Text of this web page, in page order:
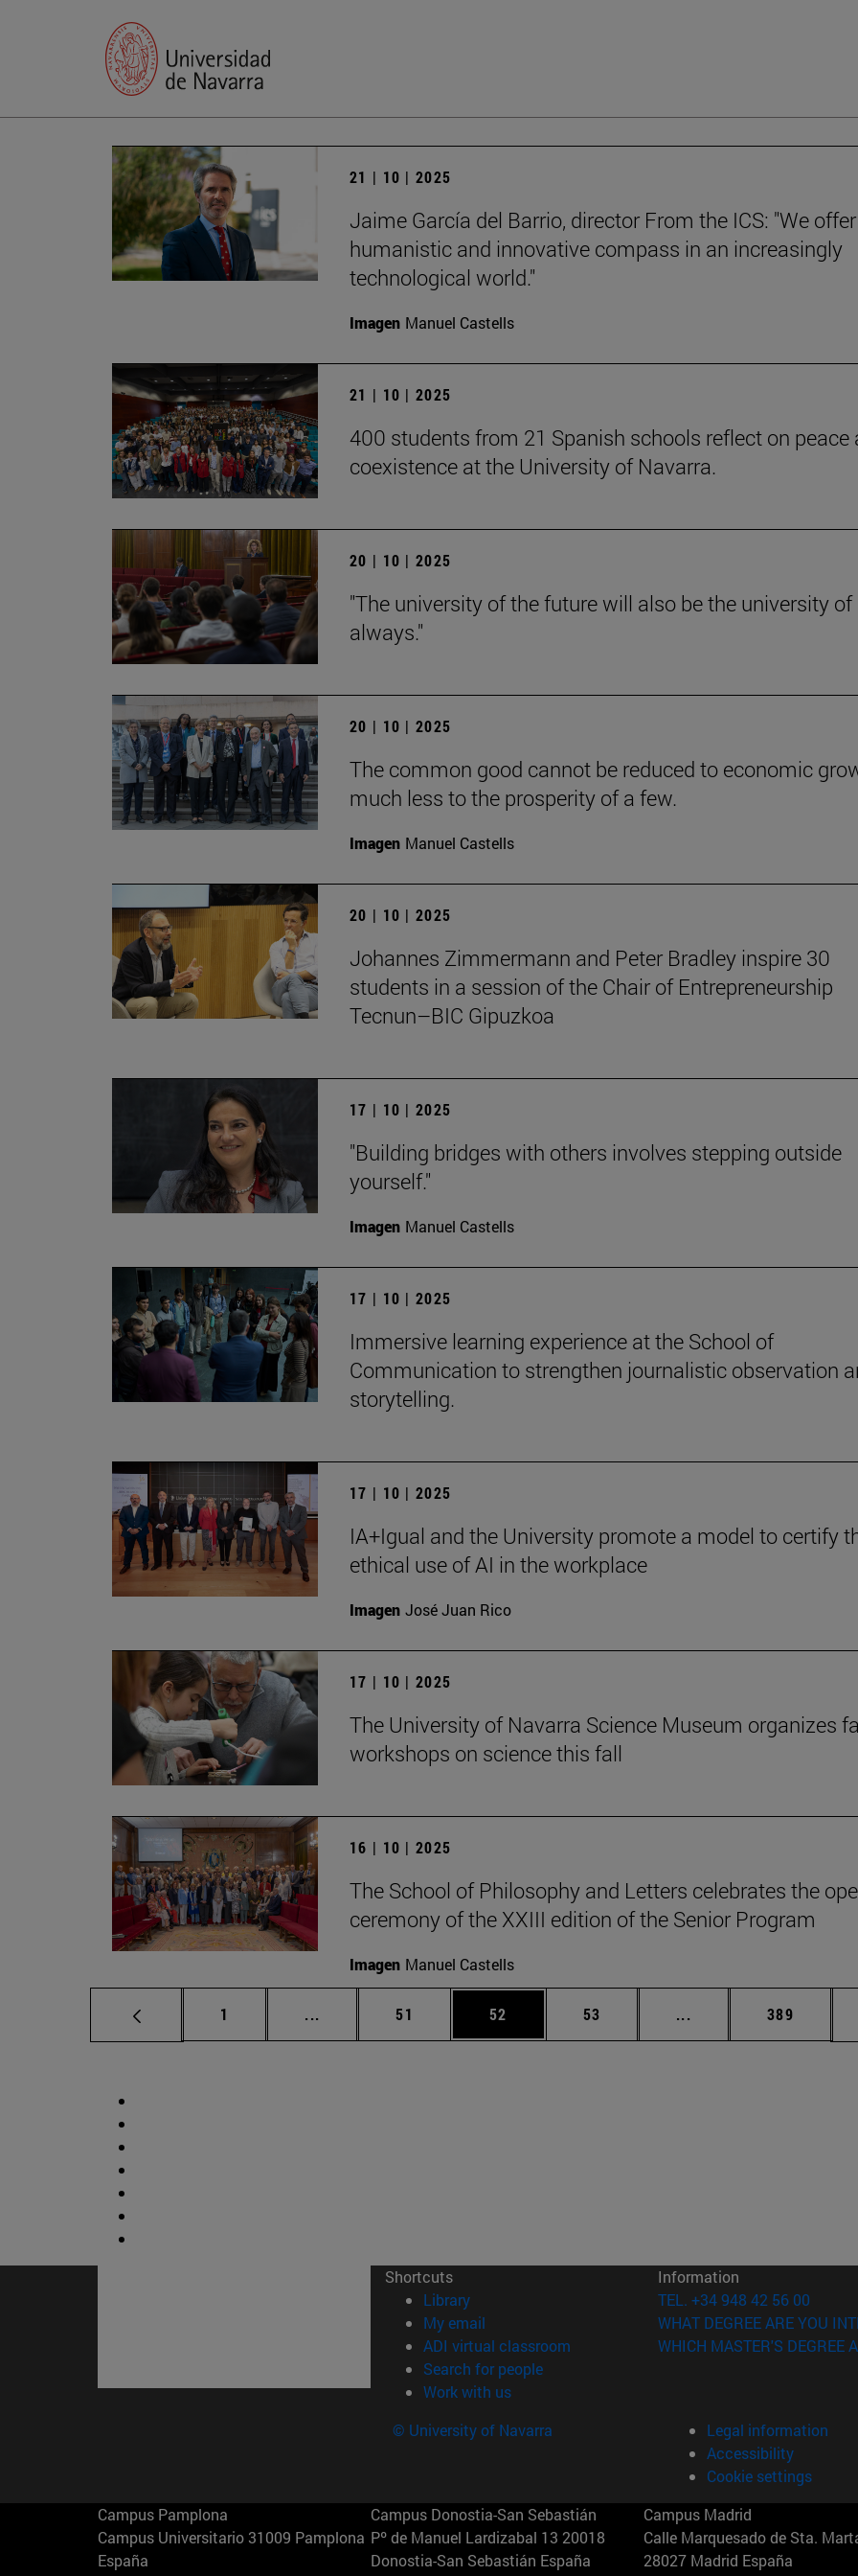
21 | 10 | 2025
Jaime García del Barrio, director From the ICS: "We
humanistic and innovative compass in an increasingly
technological world."
Imagen Manuel Castells
21 | 10 | 2025
400 students from 21 Spanish schools reflect on peace
coexistence at the University of Navarra.
20 | 10 | 2025
"The university of the future will also be the university of
always."
20 | 10 | 2025
The common good cannot be reduced to economic
much less to the prosperity of a few.
Imagen Manuel Castells
20 | 10 | 2025
Johannes Zimmermann and Peter Bradley inspire 30
students in a session of the Chair of Entrepreneurship
Tecnun–BIC Gipuzkoa
17 | 10 | 2025
"Building bridges with others involves stepping outside
yourself."
Imagen Manuel Castells
17 | 10 | 2025
Immersive learning experience at the School of
Communication to strengthen journalistic observation
storytelling.
17 | 10 | 2025
IA+Igual and the University promote a model to certify
ethical use of AI in the workplace
Imagen José Juan Rico
17 | 10 | 2025
The University of Navarra Science Museum organizes
workshops on science this fall
16 | 10 | 2025
The School of Philosophy and Letters celebrates the
ceremony of the XXIII edition of the Senior Program
Imagen Manuel Castells
Page
1 ... Intermediate pages Use TAB to scroll.
Page
51 Page
52 Page
53 ... Intermediate pages
Page
389
Shortcuts
Library(opens in new window)
My email
ADI virtual classroom (opens in new window)
Search for people(opens in new window)
Work with us(opens in new window)
Information
TEL. +34 948 42 56 00
WHAT DEGREE ARE YOU
WHICH MASTER'S DEGREE
© University of Navarra
Legal information
Accessibility
Cookie settings
Campus Pamplona
Campus Universitario 31009 Pamplona
España
Campus Donostia-San Sebastián
Pº de Manuel Lardizabal 13 20018
Donostia-San Sebastián España
Campus Madrid
Calle Marquesado de Sta.
28027 Madrid España